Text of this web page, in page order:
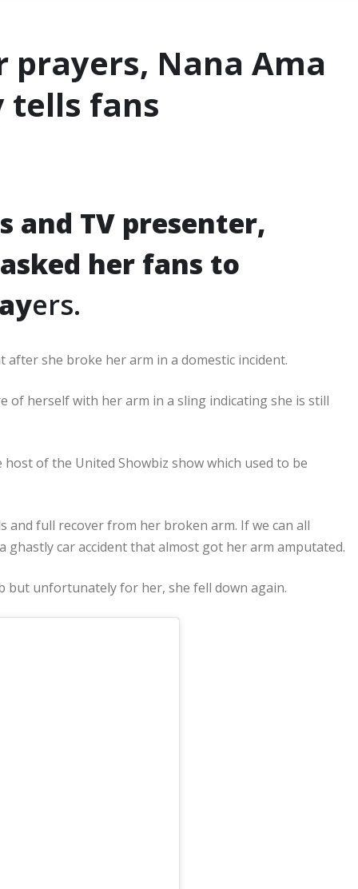
prayers, Nana Ama
tells fans
and TV presenter,
her fans to
ers.
she broke her arm in a domestic incident.
of herself with her arm in a sling indicating she is still
of the United Showbiz show which used to be
and full recover from her broken arm. If we can all
ghastly car accident that almost got her arm amputated.
but unfortunately for her, she fell down again.